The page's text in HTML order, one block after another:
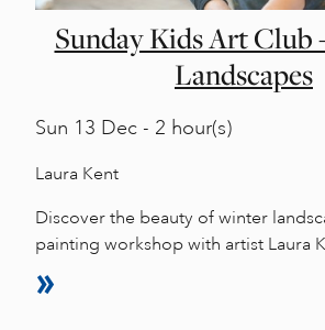
Sunday Kids Art
Landscapes
Sun 13 Dec - 2 hour(s)
Laura Kent
Discover the beauty of winter
painting workshop with artist Laura